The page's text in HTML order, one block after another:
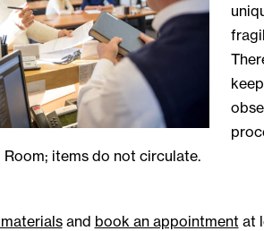
items do not circulate.
and book an appointment at